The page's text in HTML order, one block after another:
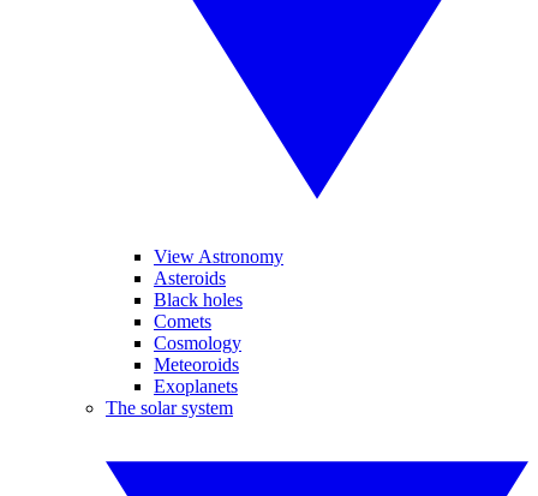
View Astronomy
Asteroids
Black holes
Comets
Cosmology
Meteoroids
Exoplanets
The solar system